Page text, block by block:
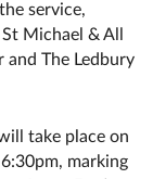
service,
Michael & All
and The Ledbury
take place on
marking